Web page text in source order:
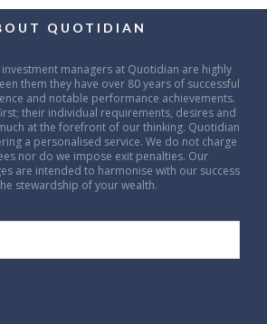
QUOTIDIAN
managers at Quotidian are highly
them they have over 80 years of successful
and notable performance achievements.
their individual requirements, desires and
at the forefront of our thinking. Quotidian
a personalised service. We do not charge
nor do we impose exit penalties. Our
are intended to harmonise with our success
stewardship of your wealth.